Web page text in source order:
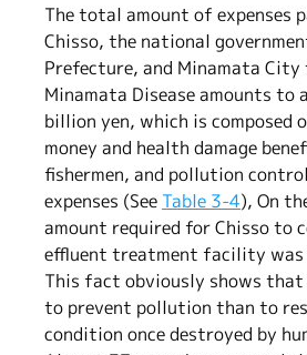
The total amount of expenses
Chisso, the national
Prefecture, and Minamata City
Minamata Disease amounts to
billion yen, which is composed
money and health damage
fishermen, and pollution
expenses (See Table 3-4), On
amount required for Chisso to
effluent treatment facility was
This fact obviously shows
to prevent pollution than to
condition once destroyed by